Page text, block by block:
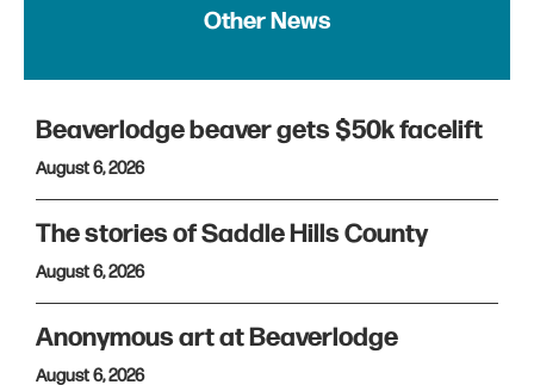
Other News
Beaverlodge beaver gets $50k facelift
August 6, 2026
The stories of Saddle Hills County
August 6, 2026
Anonymous art at Beaverlodge
August 6, 2026